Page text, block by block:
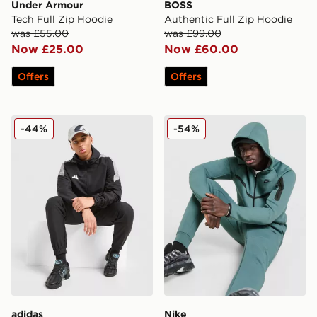
Under Armour
Tech Full Zip Hoodie
was £55.00
Now £25.00
Offers
BOSS
Authentic Full Zip Hoodie
was £99.00
Now £60.00
Offers
adidas Tiro Woven Full Zip Hooded Jacket
adidas
-44% Nike Tech Fleece Full Zip
Nike
-54%